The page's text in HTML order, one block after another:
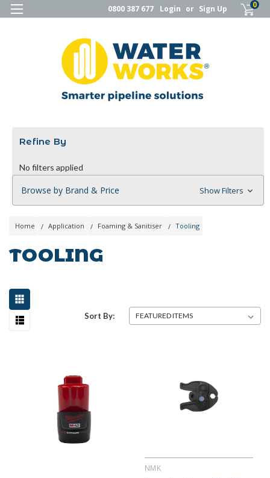
0800 387 677 Login or Sign Up 0
Refine By
No filters applied
Browse by Brand & Price Show Filters
Home Application Foaming & Sanitiser Tooling
TOOLING
Sort By:
NMK